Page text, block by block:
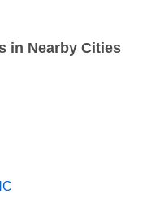
in Nearby Cities